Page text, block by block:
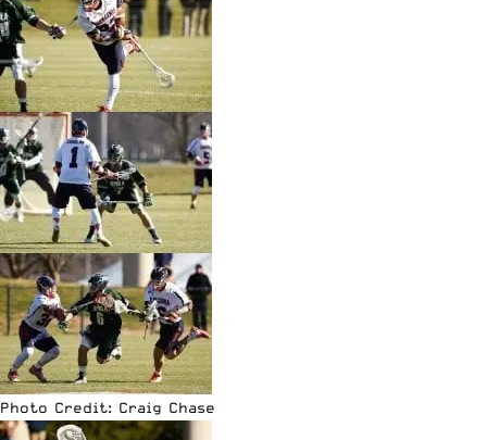
Photo Credit: Craig Chase